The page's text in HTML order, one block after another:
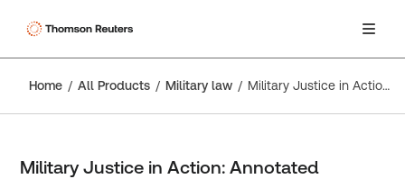
Home All Products Military law Military Justice in Action: Annotated National Defence Legislation, 2nd Edition
Military Justice in Action: Annotated